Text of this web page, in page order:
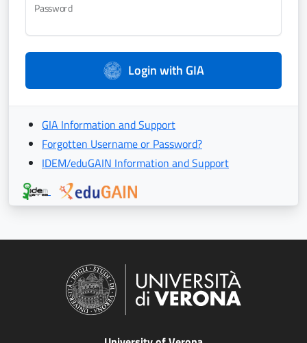
Password
Login with GIA
GIA Information and Support
Forgotten Username or Password?
IDEM/eduGAIN Information and Support